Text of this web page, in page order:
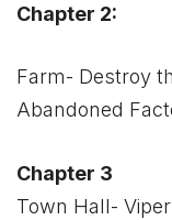
Chapter 2:
Farm- Destroy
Abandoned
Chapter 3
Town Hall-